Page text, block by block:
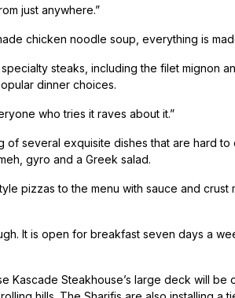
just anywhere.”
chicken noodle soup, everything is
steaks, including the filet mignon
dinner choices.
who tries it raves about it.”
of several exquisite dishes that are hard
gyro and a Greek salad.
pizzas to the menu with sauce and crust
It is open for breakfast seven days a
Kascade Steakhouse’s large deck will be